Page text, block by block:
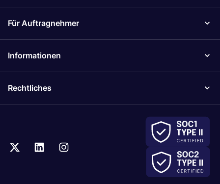
Für Auftragnehmer
Informationen
Rechtliches